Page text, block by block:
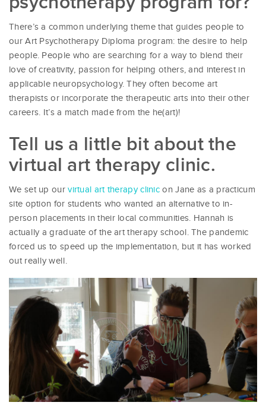
There’s a common underlying theme that guides people to
our Art Psychotherapy Diploma program: the desire to help
people. People who are searching for a way to blend their
love of creativity, passion for helping others, and interest in
applicable neuropsychology. They often become art
therapists or incorporate the therapeutic arts into their other
careers. It’s a match made from the he(art)!
Tell us a little bit about the
virtual art therapy clinic.
We set up ourvirtual art therapy clinic on Jane as a practicum
site option for students who wanted an alternative to in-
person placements in their local communities. Hannah is
actually a graduate of the art therapy school. The pandemic
forced us to speed up the implementation, but it has worked
out really well.